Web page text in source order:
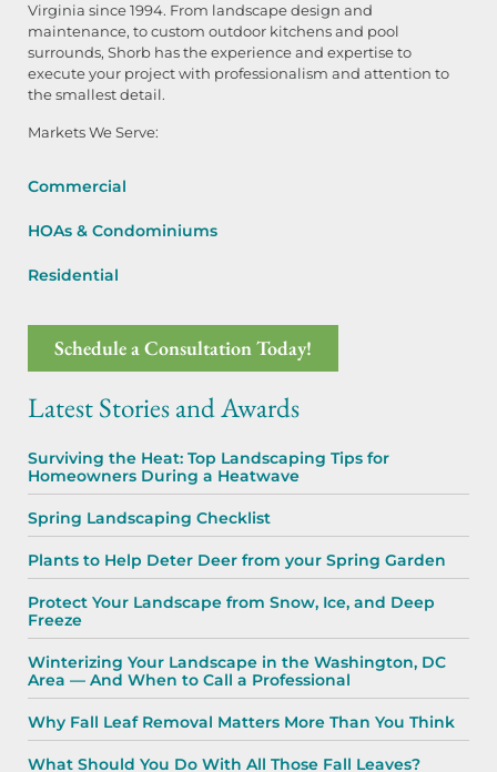
Virginia since 1994. From landscape design and
maintenance, to custom outdoor kitchens and pool
surrounds, Shorb has the experience and expertise to
execute your project with professionalism and attention to
the smallest detail.
Markets We Serve:
Commercial
HOAs & Condominiums
Residential
Schedule a Consultation Today!
Latest Stories and Awards
Surviving the Heat: Top Landscaping Tips for
Homeowners During a Heatwave
Spring Landscaping Checklist
Plants to Help Deter Deer from your Spring Garden
Protect Your Landscape from Snow, Ice, and Deep
Freeze
Winterizing Your Landscape in the Washington, DC
Area — And When to Call a Professional
Why Fall Leaf Removal Matters More Than You Think
What Should You Do With All Those Fall Leaves?